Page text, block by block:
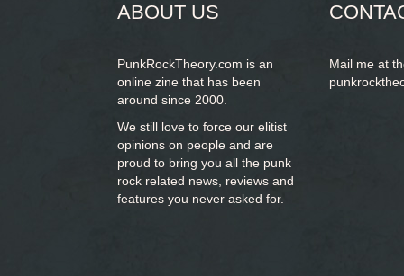
ABOUT US
PunkRockTheory.com is an
online zine that has been
around since 2000.
We still love to force our elitist
opinions on people and are
proud to bring you all the punk
rock related news, reviews and
features you never asked for.
Mail me at